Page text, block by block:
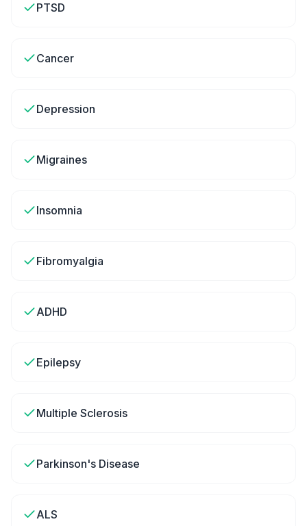
PTSD
Cancer
Depression
Migraines
Insomnia
Fibromyalgia
ADHD
Epilepsy
Multiple Sclerosis
Parkinson's Disease
ALS